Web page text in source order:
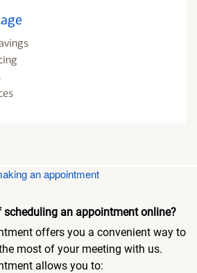
an appointment
scheduling an appointment online?
offers you a convenient way to
most of your meeting with us.
allows you to: